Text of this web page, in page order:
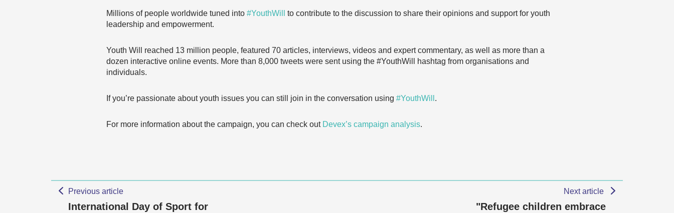
Millions of people worldwide tuned into #YouthWill
to contribute to the discussion to share their opinions and support for youth
leadership and empowerment.
Youth Will reached 13 million people, featured 70 articles, interviews, videos and expert commentary, as well as more than a
dozen interactive online events. More than 8,000 tweets were sent using the #YouthWill hashtag from organisations and
individuals.
If you’re passionate about youth issues you can still join in the conversation using #YouthWill .
For more information about the campaign, you can check out Devex’s campaign analysis.
Previous article
International Day of Sport for
Next article
"Refugee children embrace